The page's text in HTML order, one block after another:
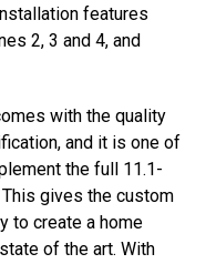
features
2, 3 and 4, and
with the quality
and it is one of
the full 11.1-
gives the custom
to create a home
of the art. With